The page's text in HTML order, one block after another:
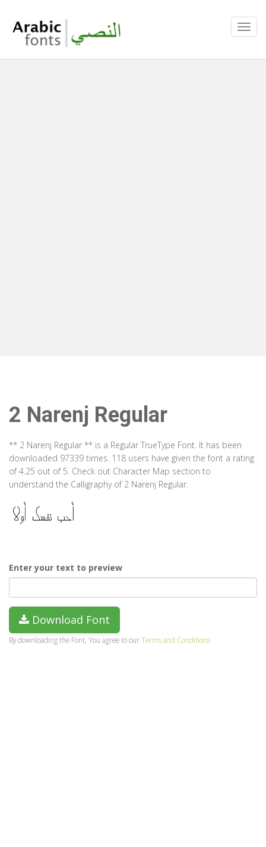
2 Narenj Regular
** 2 Narenj Regular ** is a Regular TrueType Font. It has been
downloaded 97339 times. 118 users have given the font a rating
of 4.25 out of 5. Check out Character Map section to
understand the Calligraphy of 2 Narenj Regular.
Enter your text to preview
Download Font
By downloading the Font, You agree to ourTerms and Conditions